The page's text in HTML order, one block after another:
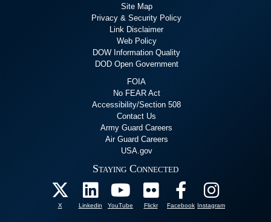
Site Map
Privacy & Security Policy
Link Disclaimer
Web Policy
DOW Information Quality
DOD Open Government
FOIA
No FEAR Act
Accessibility/Section 508
Contact Us
Army Guard Careers
Air Guard Careers
USA.gov
Staying Connected
X Linkedin YouTube Flickr Facebook Instagram